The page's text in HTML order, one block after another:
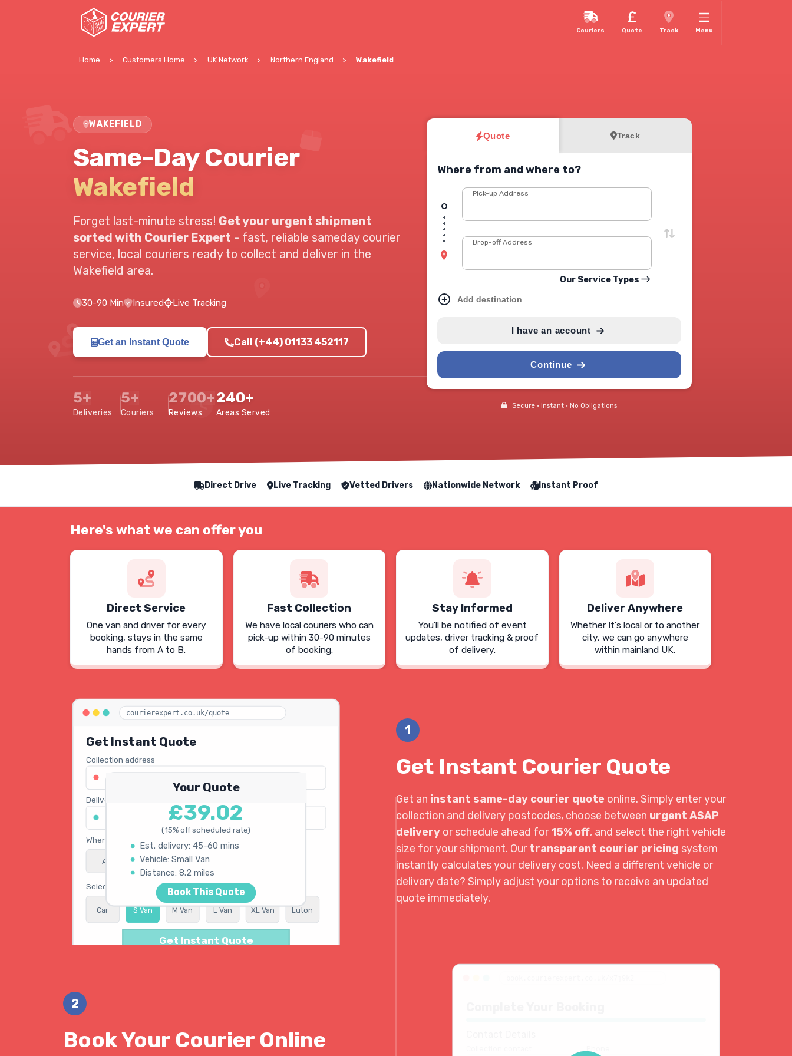
Couriers Quote Track Menu
Home Customers Home UK Network Northern England Wakefield
WAKEFIELD
Same-Day Courier
Wakefield
Forget last-minute stress! Get your urgent shipment
sorted with Courier Expert - fast, reliable sameday courier
service, local couriers ready to collect and deliver in the
Wakefield area.
30-90 Min Insured Live Tracking
Get an Instant Quote Call (+44) 01133 452117
5+
Deliveries
5+
Couriers
2700+
Reviews
240+
Areas Served
Quote Track
Where from and where to?
Pick-up Address
Drop-off Address
Our Service Types
Add destination
I have an account
Continue
Secure • Instant • No Obligations
Direct Drive Live Tracking Vetted Drivers Nationwide Network Instant Proof
Here's what we can offer you
Direct Service
One van and driver for every
booking, stays in the same
hands from A to B.
Fast Collection
We have local couriers who can
pick-up within 30-90 minutes
of booking.
Stay Informed
You'll be notified of event
updates, driver tracking & proof
of delivery.
Deliver Anywhere
Whether It's local or to another
city, we can go anywhere
within mainland UK.
courierexpert.co.uk/quote
Get Instant Quote
Collection address
Delivery address
45 King's Road, Chelsea SW3 4NB
When do you need collection?
ASAP Schedule
Select vehicle type
Car S Van M Van L Van XL Van Luton
Get Instant Quote
Calculating best route...
Your Quote
£39.02
(15% off scheduled rate)
Est. delivery: 45-60 mins
Vehicle: Small Van
Distance: 8.2 miles
Book This Quote
1
Get Instant Courier Quote
Get an instant same-day courier quote online. Simply enter your
collection and delivery postcodes, choose between urgent ASAP
delivery or schedule ahead for15% off, and select the right vehicle
size for your shipment. Ourtransparent courier pricing system
instantly calculates your delivery cost. Need a different vehicle or
delivery date? Simply adjust your options to receive an updated
quote immediately.
2
Book Your Courier Online